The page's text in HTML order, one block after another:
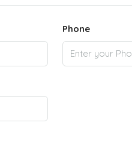
Phone